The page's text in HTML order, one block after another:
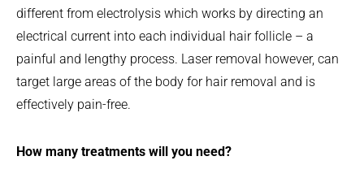
different from electrolysis which works by directing an
electrical current into each individual hair follicle – a
painful and lengthy process. Laser removal however, can
target large areas of the body for hair removal and is
effectively pain-free.
How many treatments will you need?